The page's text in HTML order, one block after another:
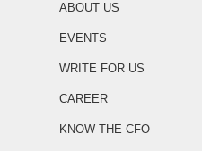
ABOUT US
EVENTS
WRITE FOR US
CAREER
KNOW THE CFO